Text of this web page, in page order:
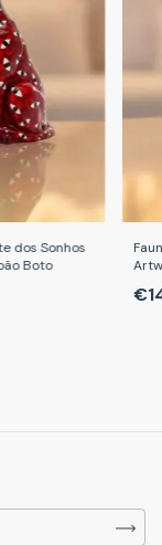
dos Sonhos
Boto